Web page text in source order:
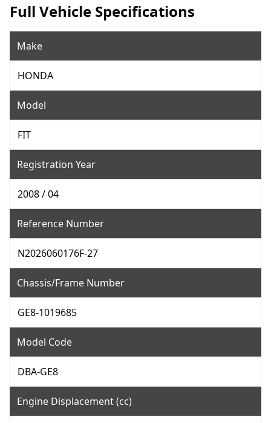
Full Vehicle Specifications
Make
HONDA
Model
FIT
Registration Year
2008 / 04
Reference Number
N2026060176F-27
Chassis/Frame Number
GE8-1019685
Model Code
DBA-GE8
Engine Displacement (cc)